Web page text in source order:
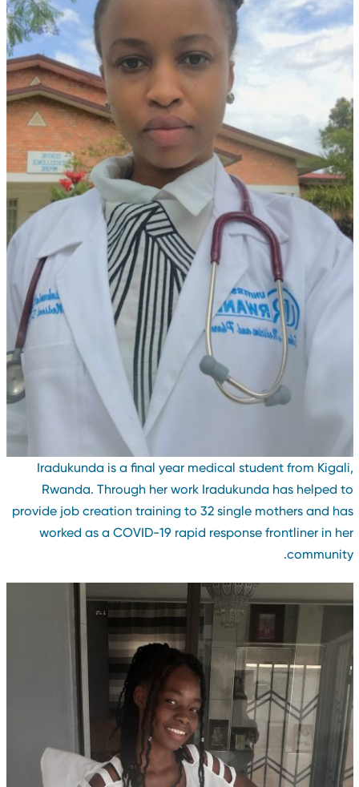
Iradukunda is a final year medical student from
Rwanda. Through her work Iradukunda has helped
provide job creation training to 32 single mothers and
worked as a COVID-19 rapid response frontliner in